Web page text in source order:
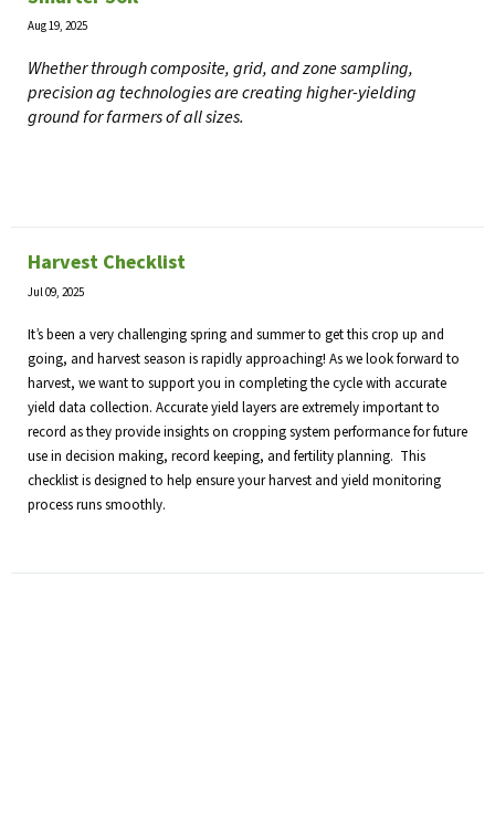
Aug 19, 2025
Whether through composite, grid, and zone sampling,
precision ag technologies are creating higher-yielding
ground for farmers of all sizes.
Harvest Checklist
Jul 09, 2025
It’s been a very challenging spring and summer to get this crop up and
going, and harvest season is rapidly approaching! As we look forward to
harvest, we want to support you in completing the cycle with accurate
yield data collection. Accurate yield layers are extremely important to
record as they provide insights on cropping system performance for future
use in decision making, record keeping, and fertility planning. This
checklist is designed to help ensure your harvest and yield monitoring
process runs smoothly.